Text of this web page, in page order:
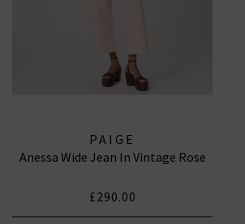
PAIGE
Anessa Wide Jean In Vintage Rose
£290.00